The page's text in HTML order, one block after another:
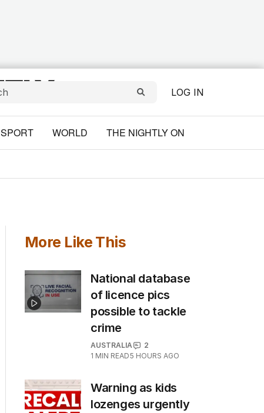
LOG IN
SPORT WORLD THE NIGHTLY ON
More Like This
National database
of licence pics
possible to tackle
crime
AUSTRALIA
2
1 MIN READ5 HOURS AGO
Warning as kids
lozenges urgently